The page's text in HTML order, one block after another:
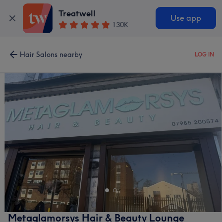
Treatwell
130K
Use app
Hair Salons nearby LOG IN
Metaglamorsys Hair & Beauty Lounge